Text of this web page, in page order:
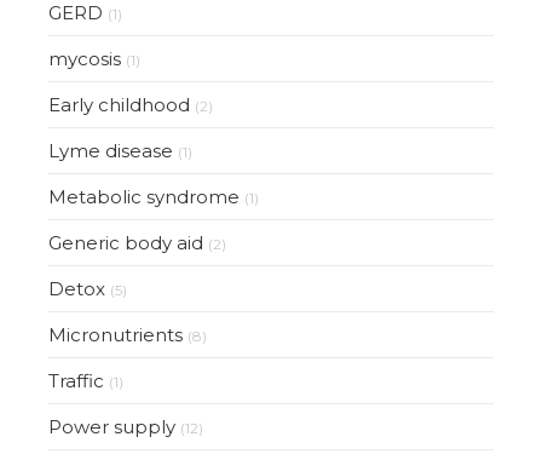
GERD (1)
mycosis (1)
Early childhood (2)
Lyme disease (1)
Metabolic syndrome (1)
Generic body aid (2)
Detox (5)
Micronutrients (8)
Traffic (1)
Power supply (12)